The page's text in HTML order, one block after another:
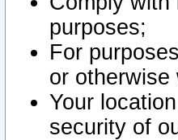
purposes;
For
or otherwise
Your
security of